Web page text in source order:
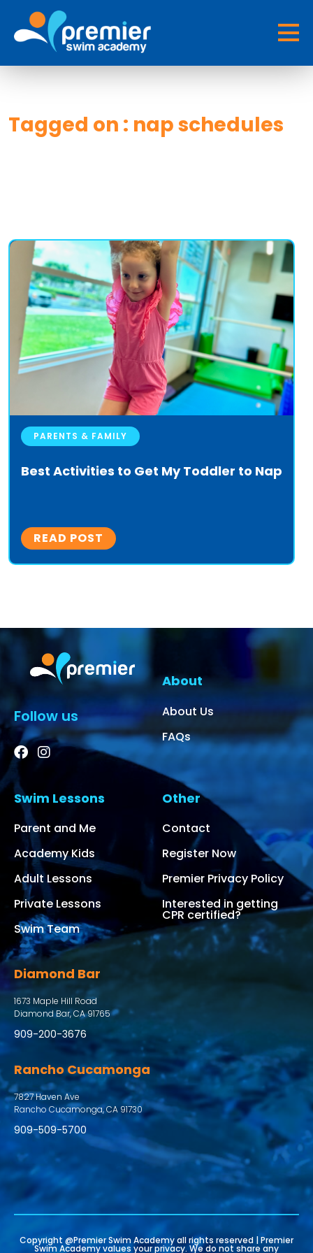
Tagged on : nap schedules
PARENTS & FAMILY
Best Activities to Get My Toddler to Nap
READ POST
Follow us
About
About Us
FAQs
Swim Lessons
Parent and Me
Academy Kids
Adult Lessons
Private Lessons
Swim Team
Other
Contact
Register Now
Premier Privacy Policy
Interested in getting
CPR certified?
Diamond Bar
1673 Maple Hill Road
Diamond Bar, CA 91765
909-200-3676
Rancho Cucamonga
7827 Haven Ave
Rancho Cucamonga, CA 91730
909-509-5700
Copyright @Premier Swim Academy all rights reserved | Premier
Swim Academy values your privacy. We do not share any